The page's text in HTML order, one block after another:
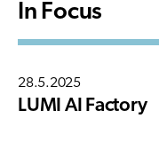
In Focus
28.5.2025
LUMI AI Factory